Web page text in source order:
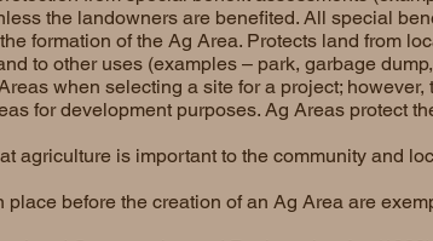
the landowners are benefited. All special
formation of the Ag Area. Protects land from
to other uses (examples – park, garbage
when selecting a site for a project; however,
for development purposes. Ag Areas protect
agriculture is important to the community and
before the creation of an Ag Area are